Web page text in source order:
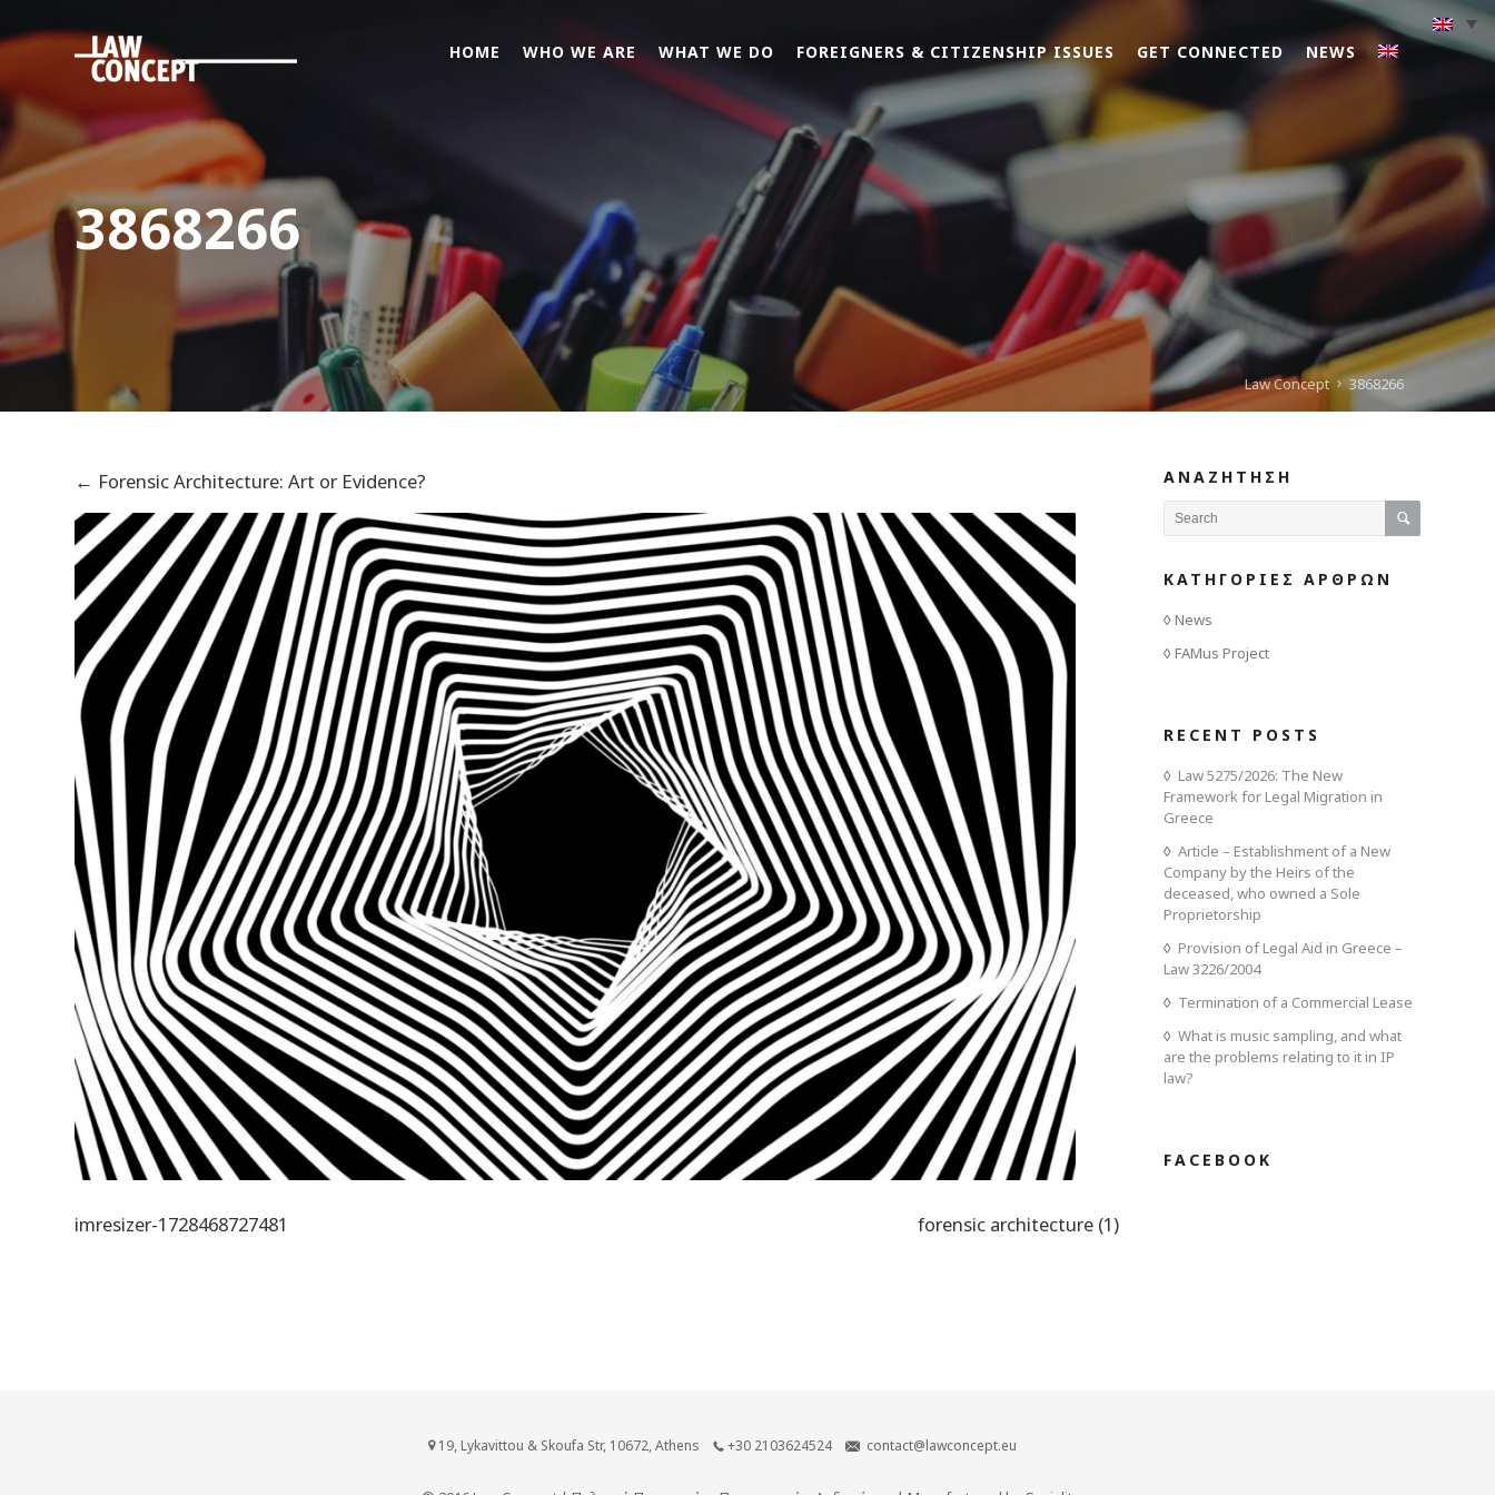
HOME WHO WE ARE WHAT WE DO FOREIGNERS & CITIZENSHIP ISSUES GET CONNECTED NEWS
3868266
Law Concept 3868266
← Forensic Architecture: Art or Evidence?
imresizer-1728468727481 forensic architecture (1)
ΑΝΑΖΗΤΗΣΗ
ΚΑΤΗΓΟΡΙΕΣ ΑΡΘΡΩΝ
News
FAMus Project
RECENT POSTS
Law 5275/2026: The New
Framework for Legal Migration in
Greece
Article – Establishment of a New
Company by the Heirs of the
deceased, who owned a Sole
Proprietorship
Provision of Legal Aid in Greece –
Law 3226/2004
Termination of a Commercial Lease
What is music sampling, and what
are the problems relating to it in IP
law?
FACEBOOK
19, Lykavittou & Skoufa Str, 10672, Athens +30 2103624524 contact@lawconcept.eu
Who
we
&
citizenship